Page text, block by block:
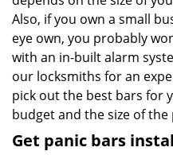
Also, if you own a small
eye own, you probably
with an in-built alarm
our locksmiths for an
pick out the best bars for
budget and the size of
Get panic bars